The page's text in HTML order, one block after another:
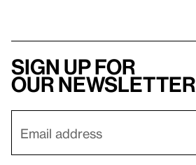
Sign up for
our newsletter